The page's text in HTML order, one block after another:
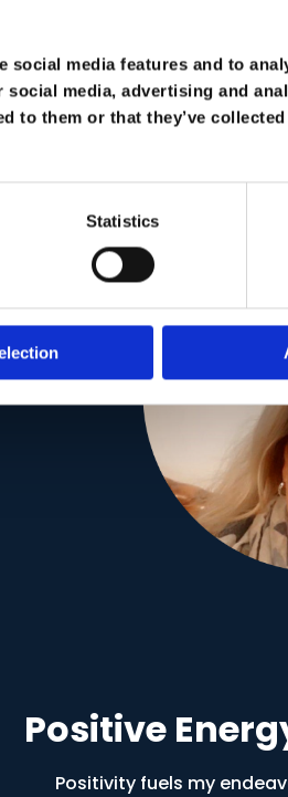
media features and to
media, advertising and
to them or that they’ve
Statistics
and target-driven
towards the future of
digitalization and AI
Positive
Positivity fuels my